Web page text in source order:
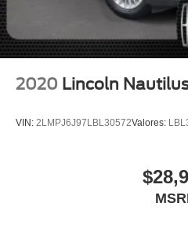
All Routine Maintenance
Extended Warranty
Service Records Available
Keyless Go / Push Button
iphone / Droid Navigation
2020 Lincoln
VIN: 2LMPJ6J97LBL30572Valores: